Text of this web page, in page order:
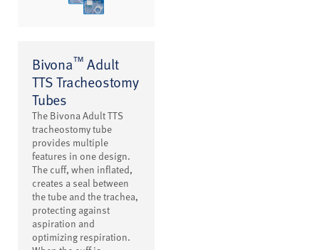
Bivona™ Adult
TTS Tracheostomy
Tubes
The Bivona Adult TTS
tracheostomy tube
provides multiple
features in one design.
The cuff, when inflated,
creates a seal between
the tube and the trachea,
protecting against
aspiration and
optimizing respiration.